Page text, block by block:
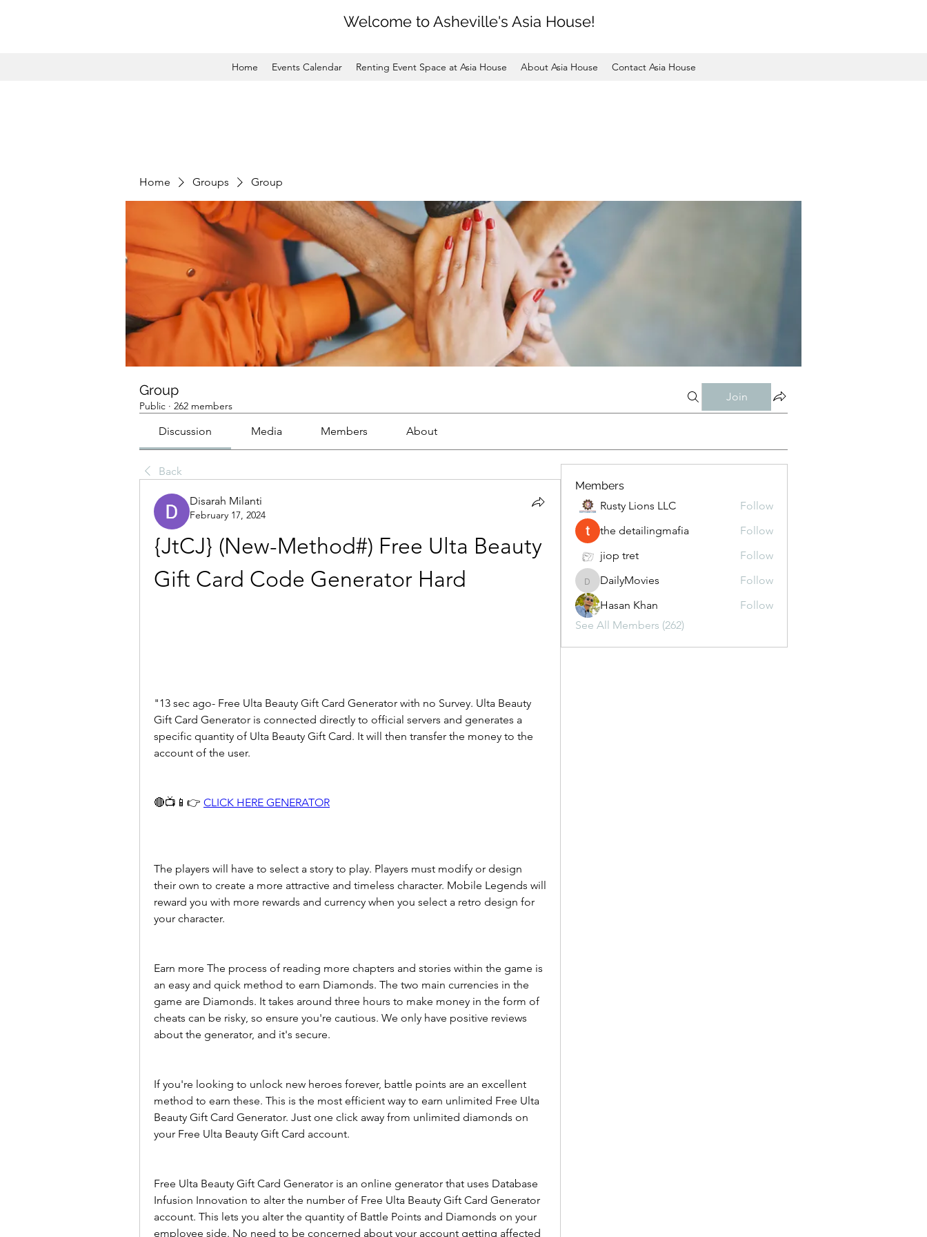
Welcome to Asheville's Asia House!
Home Events Calendar Renting Event Space at Asia House About Asia House Contact Asia House
Home Groups Group
Group
Public · 262 members
Join
Discussion Media Members About
Back
Disarah Milanti
February 17, 2024
{JtCJ} (New-Method#) Free Ulta Beauty
Gift Card Code Generator Hard
"13 sec ago- Free Ulta Beauty Gift Card Generator with no Survey. Ulta Beauty
Gift Card Generator is connected directly to official servers and generates a
specific quantity of Ulta Beauty Gift Card. It will then transfer the money to the
account of the user.
🔴📺📱👉 CLICK HERE GENERATOR
The players will have to select a story to play. Players must modify or design
their own to create a more attractive and timeless character. Mobile Legends will
reward you with more rewards and currency when you select a retro design for
your character.
Earn more The process of reading more chapters and stories within the game is
an easy and quick method to earn Diamonds. The two main currencies in the
game are Diamonds. It takes around three hours to make money in the form of
cheats can be risky, so ensure you're cautious. We only have positive reviews
about the generator, and it's secure.
If you're looking to unlock new heroes forever, battle points are an excellent
method to earn these. This is the most efficient way to earn unlimited Free Ulta
Beauty Gift Card Generator. Just one click away from unlimited diamonds on
your Free Ulta Beauty Gift Card account.
Free Ulta Beauty Gift Card Generator is an online generator that uses Database
Infusion Innovation to alter the number of Free Ulta Beauty Gift Card Generator
account. This lets you alter the quantity of Battle Points and Diamonds on your
employee side. No need to be concerned about your account getting affected
Members
Rusty Lions LLC
Follow
the detailingmafia
Follow
jiop tret
Follow
DailyMovies
DailyMovies
Follow
Hasan Khan
Follow
See All Members (262)